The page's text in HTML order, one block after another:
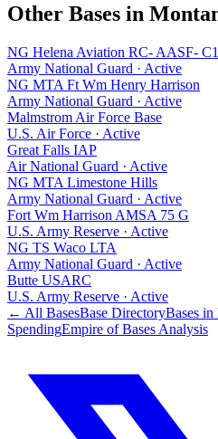
Other Bases in
NG Helena Aviation RC- AASF-
Army National Guard · Active
NG MTA Ft Wm Henry Harrison
Army National Guard · Active
Malmstrom Air Force Base
U.S. Air Force · Active
Great Falls IAP
Air National Guard · Active
NG MTA Limestone Hills
Army National Guard · Active
Fort Wm Harrison AMSA 75 G
U.S. Army Reserve · Active
NG TS Waco LTA
Army National Guard · Active
Butte USARC
U.S. Army Reserve · Active
← All BasesBase DirectoryBases in
SpendingEmpire of Bases Analysis